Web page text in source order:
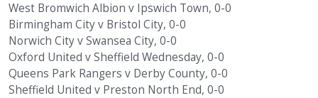
West Bromwich Albion v Ipswich Town, 0-0
Birmingham City v Bristol City, 0-0
Norwich City v Swansea City, 0-0
Oxford United v Sheffield Wednesday, 0-0
Queens Park Rangers v Derby County, 0-0
Sheffield United v Preston North End, 0-0